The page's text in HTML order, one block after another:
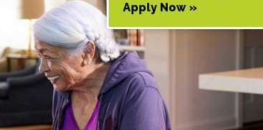
Apply Now »